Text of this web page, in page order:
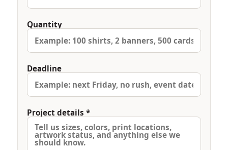
Quantity
Deadline
Project details *